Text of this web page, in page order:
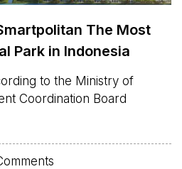
The Most
Park in Indonesia
to the Ministry of
Coordination Board